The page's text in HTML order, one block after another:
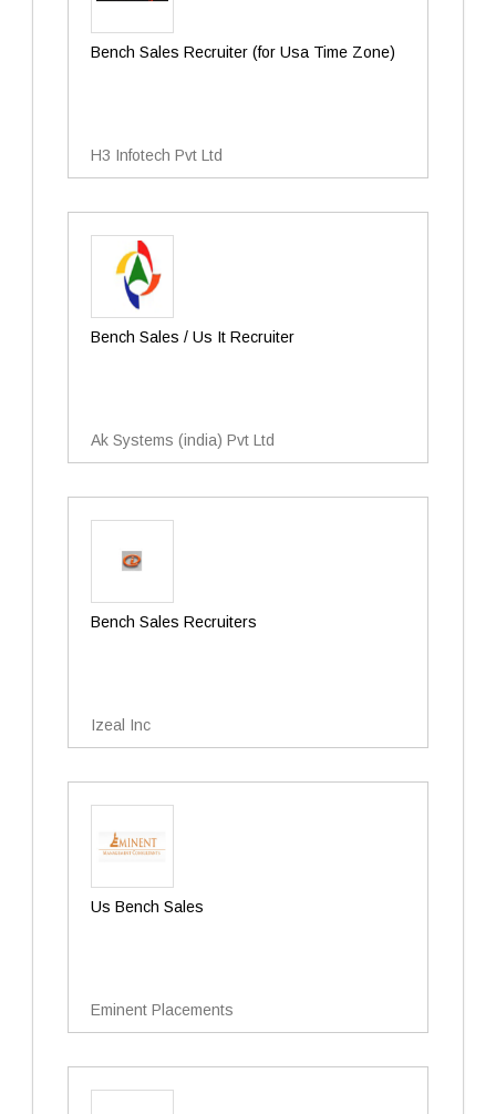
Bench Sales Recruiter (for Usa Time Zone)
H3 Infotech Pvt Ltd
Bench Sales / Us It Recruiter
Ak Systems (india) Pvt Ltd
Bench Sales Recruiters
Izeal Inc
Us Bench Sales
Eminent Placements